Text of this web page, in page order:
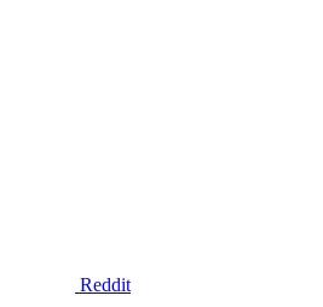
Reddit